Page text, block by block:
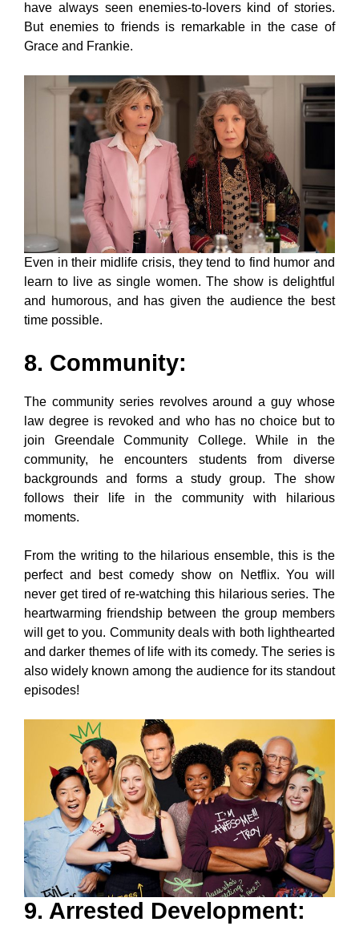
have always seen enemies-to-lovers kind of stories.
But enemies to friends is remarkable in the case of
Grace and Frankie.
Even in their midlife crisis, they tend to find humor and
learn to live as single women. The show is delightful
and humorous, and has given the audience the best
time possible.
8. Community:
The community series revolves around a guy whose
law degree is revoked and who has no choice but to
join Greendale Community College. While in the
community, he encounters students from diverse
backgrounds and forms a study group. The show
follows their life in the community with hilarious
moments.
From the writing to the hilarious ensemble, this is the
perfect and best comedy show on Netflix. You will
never get tired of re-watching this hilarious series. The
heartwarming friendship between the group members
will get to you. Community deals with both lighthearted
and darker themes of life with its comedy. The series is
also widely known among the audience for its standout
episodes!
9. Arrested Development: